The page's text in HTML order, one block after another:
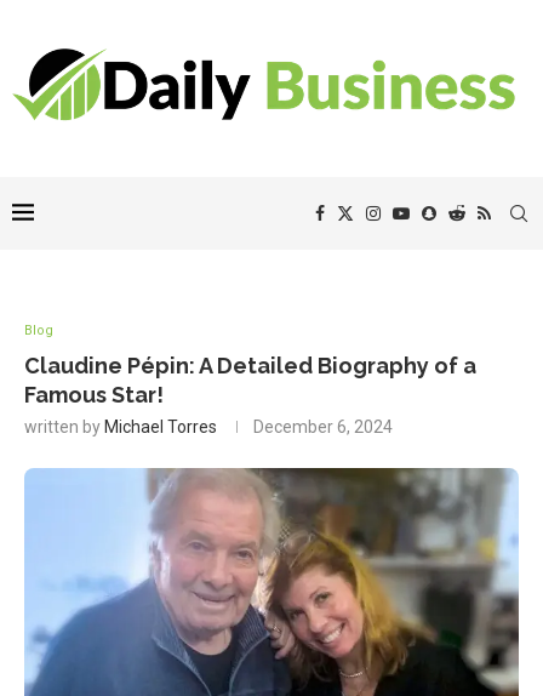
Blog
Claudine Pépin: A Detailed Biography of a
Famous Star!
written by Michael Torres December 6, 2024